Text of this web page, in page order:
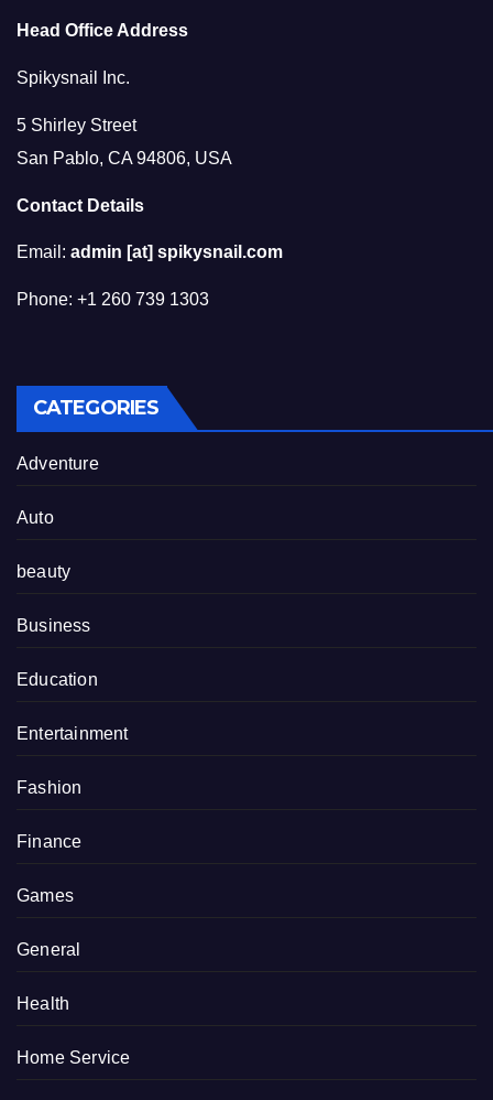
Head Office Address
Spikysnail Inc.
5 Shirley Street
San Pablo, CA 94806, USA
Contact Details
Email: admin [at] spikysnail.com
Phone: +1 260 739 1303
CATEGORIES
Adventure
Auto
beauty
Business
Education
Entertainment
Fashion
Finance
Games
General
Health
Home Service